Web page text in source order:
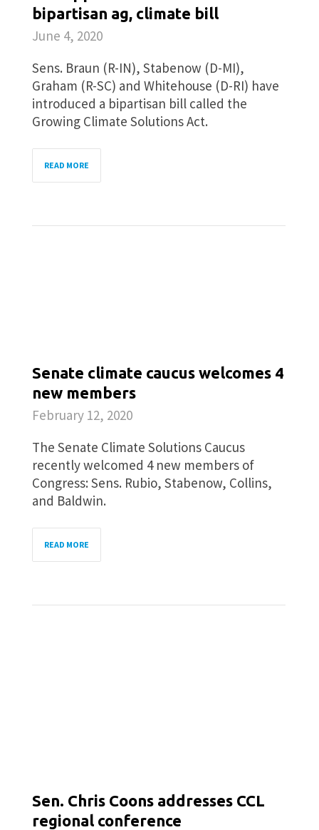
bipartisan ag, climate bill
June 4, 2020
Sens. Braun (R-IN), Stabenow (D-MI),
Graham (R-SC) and Whitehouse (D-RI) have
introduced a bipartisan bill called the
Growing Climate Solutions Act.
READ MORE
Senate climate caucus welcomes 4
new members
February 12, 2020
The Senate Climate Solutions Caucus
recently welcomed 4 new members of
Congress: Sens. Rubio, Stabenow, Collins,
and Baldwin.
READ MORE
Sen. Chris Coons addresses CCL
regional conference